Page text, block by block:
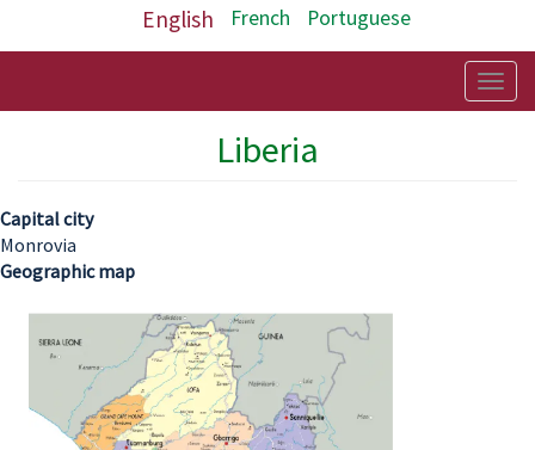
English French Portuguese
Liberia
Capital city
Monrovia
Geographic map
Image